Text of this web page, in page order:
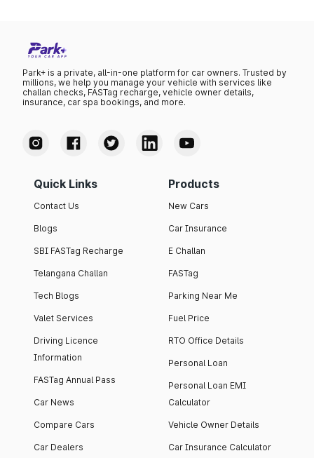
Park+ is a private, all-in-one platform for car owners. Trusted by
millions, we help you manage your vehicle with services like
challan checks, FASTag recharge, vehicle owner details,
insurance, car spa bookings, and more.
Quick Links
Contact Us
Blogs
SBI FASTag Recharge
Telangana Challan
Tech Blogs
Valet Services
Driving Licence
Information
FASTag Annual Pass
Car News
Compare Cars
Car Dealers
Products
New Cars
Car Insurance
E Challan
FASTag
Parking Near Me
Fuel Price
RTO Office Details
Personal Loan
Personal Loan EMI
Calculator
Vehicle Owner Details
Car Insurance Calculator